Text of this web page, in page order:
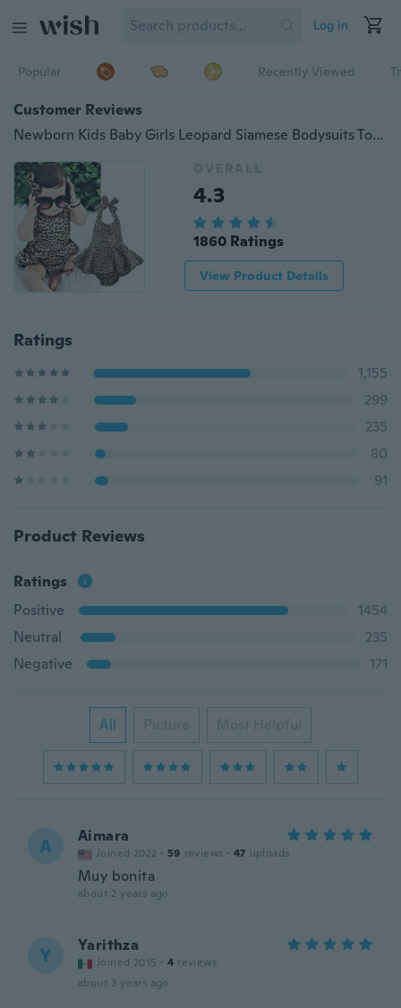
Log in
Popular Recently Viewed
Customer Reviews
Newborn Kids Baby Girls Leopard Siamese Bodysuits Toddler Baby Girl Clothes Bodysuit Jumpsuit Playsuit Outfits 0-24Months
OVERALL
4.3
1860 Ratings
View Product Details
Ratings
1,155
299
235
80
91
Product Reviews
Ratings
Positive
1454
Neutral
235
Negative
171
All Picture Most Helpful
A Aimara
Joined 2022 · 59 reviews · 47 uploads
Muy bonita
about 2 years ago
Y Yarithza
Joined 2015 · 4 reviews
about 3 years ago